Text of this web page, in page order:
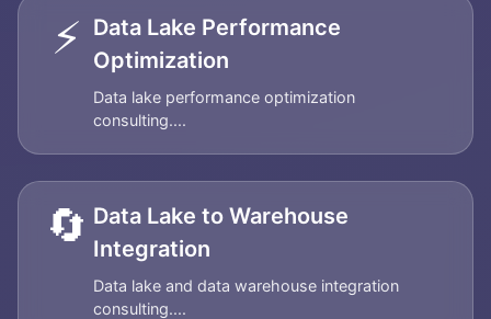
⚡ Data Lake Performance
Optimization
Data lake performance optimization
consulting....
🔄 Data Lake to Warehouse
Integration
Data lake and data warehouse integration
consulting....